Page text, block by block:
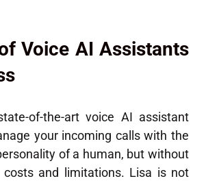
Voice AI Assistants
of-the-art voice AI assistant
your incoming calls with the
of a human, but without
costs and limitations. Lisa is not